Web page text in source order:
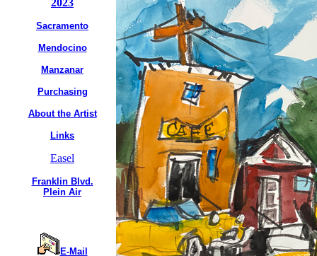
Sacramento
Mendocino
Manzanar
Purchasing
About the Artist
Links
Easel
Franklin Blvd.
Plein Air
E-Mail